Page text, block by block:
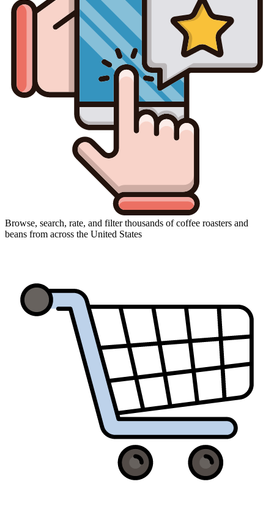
Browse, search, rate, and filter thousands of coffee roasters and
beans from across the United States